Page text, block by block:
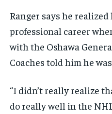
SDGS IN DURHAM
$25
the first one until you
$25
the first one until you
SDGS IN DURHAM
SDGS IN DURHAM
SDGS IN DURHAM
Ranger says he
professional career
with the Oshawa
Coaches told him he
“I didn’t really realize
do really well in the